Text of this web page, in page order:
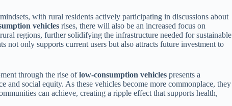
with rural residents actively participating in discussions about
vehicles rises, there will also be an increased focus on
regions, further solidifying the infrastructure needed for sustainable
only supports current users but also attracts future investment to
through the rise oflow-consumption vehicles presents a
and social equity. As these vehicles become more commonplace, they
can achieve, creating a ripple effect that supports health,